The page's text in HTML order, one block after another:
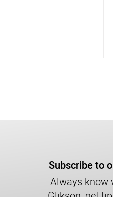
Subscribe to
Always know